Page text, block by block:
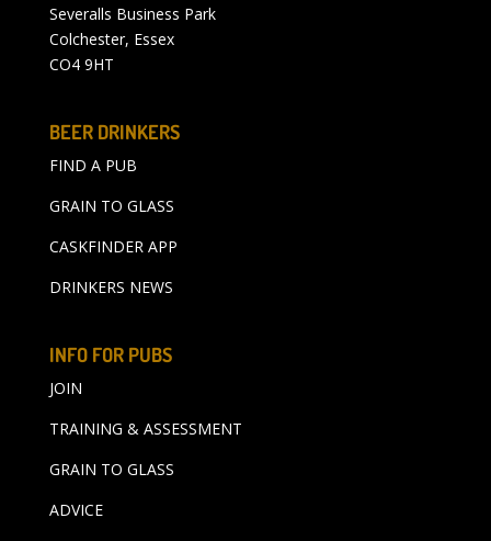
Severalls Business Park
Colchester, Essex
CO4 9HT
BEER DRINKERS
FIND A PUB
GRAIN TO GLASS
CASKFINDER APP
DRINKERS NEWS
INFO FOR PUBS
JOIN
TRAINING & ASSESSMENT
GRAIN TO GLASS
ADVICE